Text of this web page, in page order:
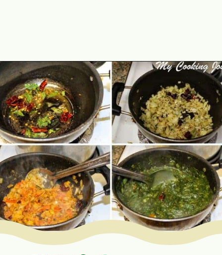
Opening https://www.mycookingjourney.com/kongunadu-style-thayir-keerai-spinach-in-yogurt/